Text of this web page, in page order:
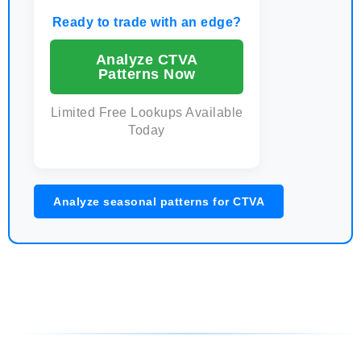
Ready to trade with an edge?
Analyze CTVA
Patterns Now
Limited Free Lookups Available
Today
Analyze seasonal patterns for CTVA